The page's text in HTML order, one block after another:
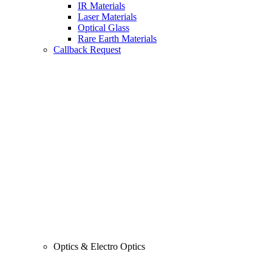
IR Materials
Laser Materials
Optical Glass
Rare Earth Materials
Callback Request
Optics & Electro Optics